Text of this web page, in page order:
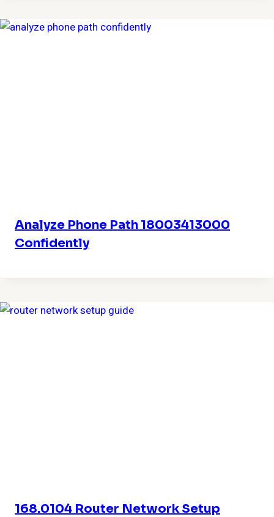
Analyze Phone Path 18003413000
Confidently
168.0104 Router Network Setup